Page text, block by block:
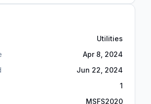
Utilities
Apr 8, 2024
Jun 22, 2024
1
MSFS2020